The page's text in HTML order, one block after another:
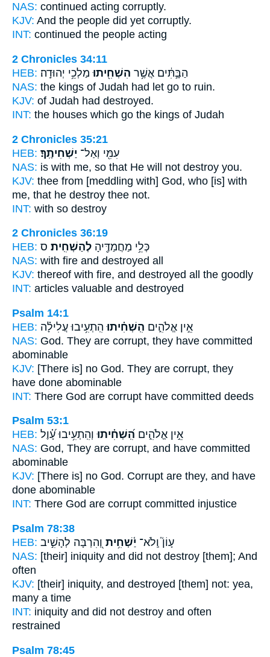
NAS: continued acting corruptly.
KJV: And the people did yet corruptly.
INT: continued the people acting
2 Chronicles 34:11
HEB:
הַבָּ֣תִּ֔ים אֲשֶׁ֥ר הִשְׁחִ֖יתוּ מַלְכֵ֥י יְהוּדָֽה׃
NAS: the kings of Judah had let go to ruin.
KJV: of Judah had destroyed.
INT: the houses which go the kings of Judah
2 Chronicles 35:21
HEB:
עִמִּ֖י וְאַל־ יַשְׁחִיתֶֽךָ׃
NAS: is with me, so that He will not destroy you.
KJV: thee from [meddling with] God, who [is] with
me, that he destroy thee not.
INT: with so destroy
2 Chronicles 36:19
HEB:
כְּלֵ֥י מַחֲמַדֶּ֖יהָ לְהַשְׁחִֽית׃ ס
NAS: with fire and destroyed all
KJV: thereof with fire, and destroyed all the goodly
INT: articles valuable and destroyed
Psalm 14:1
HEB:
אֵ֣ין אֱלֹהִ֑ים הִֽשְׁחִ֗יתוּ הִֽתְעִ֥יבוּ עֲלִילָ֗ה
NAS: God. They are corrupt, they have committed
abominable
KJV: [There is] no God. They are corrupt, they
have done abominable
INT: There God are corrupt have committed deeds
Psalm 53:1
HEB:
אֵ֣ין אֱלֹהִ֑ים הִֽ֝שְׁחִ֗יתוּ וְהִֽתְעִ֥יבוּ עָ֝֗וֶל
NAS: God, They are corrupt, and have committed
abominable
KJV: [There is] no God. Corrupt are they, and have
done abominable
INT: There God are corrupt committed injustice
Psalm 78:38
HEB:
עָוֹן֮ וְֽלֹא־ יַ֫שְׁחִ֥ית וְ֭הִרְבָּה לְהָשִׁ֣יב
NAS: [their] iniquity and did not destroy [them]; And
often
KJV: [their] iniquity, and destroyed [them] not: yea,
many a time
INT: iniquity and did not destroy and often
restrained
Psalm 78:45